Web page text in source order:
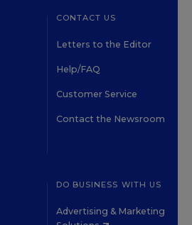
CONTACT US
Letters to the Editor
Help/FAQ
Customer Service
Contact the Newsroom
DO BUSINESS WITH US
Advertising & Marketing